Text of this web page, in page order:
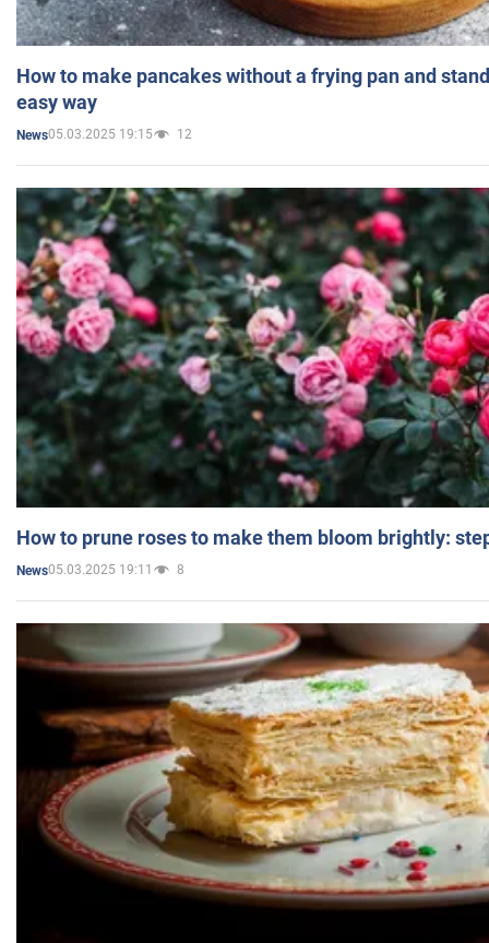
How to make pancakes without a frying pan and
easy way
News05.03.2025 19:15 12
How to prune roses to make them bloom brightly:
News05.03.2025 19:11 8